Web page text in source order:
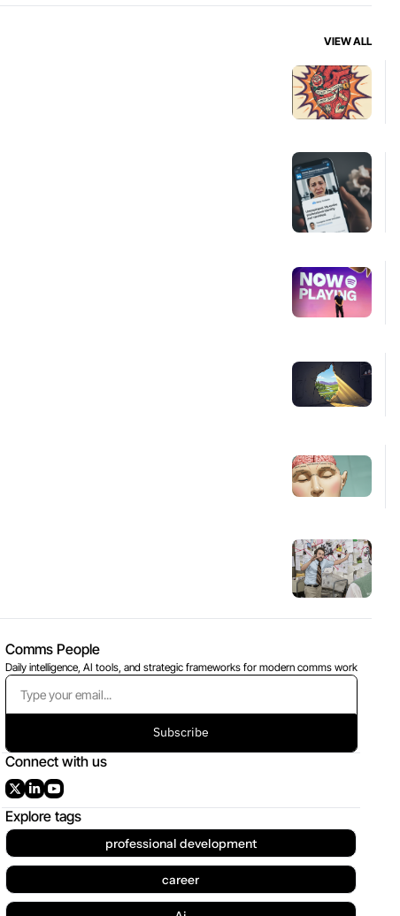
VIEW ALL
Comms People
Daily intelligence, AI tools, and strategic frameworks for modern comms work
Subscribe
Connect with us
Explore tags
professional development
career